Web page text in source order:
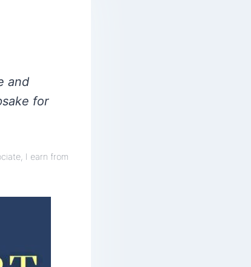
and
for
I earn from